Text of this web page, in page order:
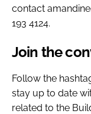
contact
193 4124.
Join the
Follow the
stay up to date
related to the